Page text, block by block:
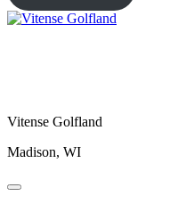
Vitense Golfland
Madison, WI